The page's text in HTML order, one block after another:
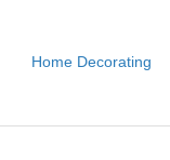
Home Decorating